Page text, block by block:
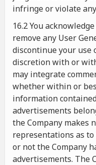
infringe or violate
16.2 You
remove any User
discontinue your use
discretion with or
may integrate
whether within or
information
advertisements
the Company makes
representations as
or not the Company
advertisements. The